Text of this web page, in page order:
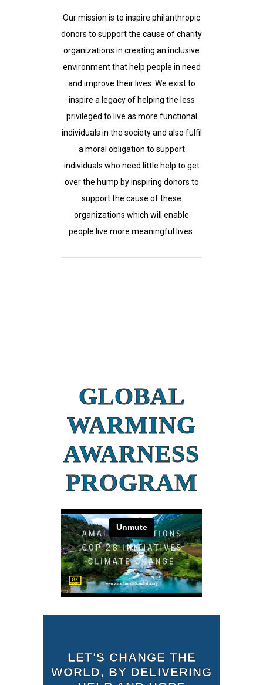
Our mission is to inspire philanthropic
donors to support the cause of charity
organizations in creating an inclusive
environment that help people in need
and improve their lives. We exist to
inspire a legacy of helping the less
privileged to live as more functional
individuals in the society and also fulfil
a moral obligation to support
individuals who need little help to get
over the hump by inspiring donors to
support the cause of these
organizations which will enable
people live more meaningful lives.
GLOBAL
WARMING
AWARNESS
PROGRAM
LET'S CHANGE THE
WORLD, BY DELIVERING